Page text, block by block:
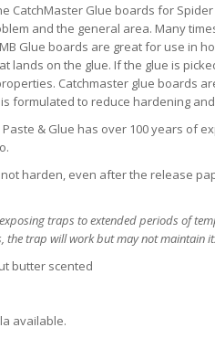
CatchMaster Glue boards for
and the general area. Many
Glue boards are great for use in
lands on the glue. If the glue is
Catchmaster glue boards
formulated to reduce hardening
& Glue has over 100 years of
not harden, even after the release
traps to extended periods of
the trap will work but may not maintain
butter scented
available.